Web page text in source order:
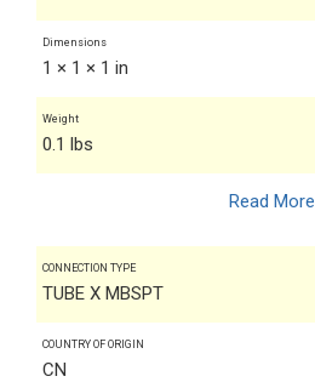
Dimensions
1 × 1 × 1 in
Weight
0.1 lbs
Read More
CONNECTION TYPE
TUBE X MBSPT
COUNTRY OF ORIGIN
CN